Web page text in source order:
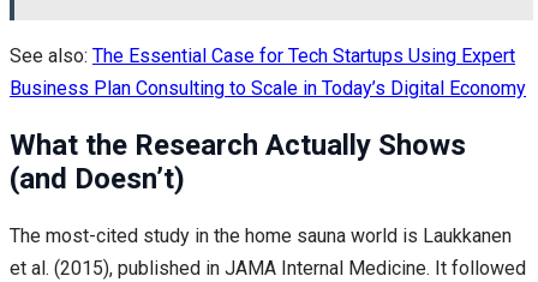
See also: The Essential Case for Tech Startups Using Expert
Business Plan Consulting to Scale in Today’s Digital Economy
What the Research Actually Shows
(and Doesn’t)
The most-cited study in the home sauna world is Laukkanen
et al. (2015), published in JAMA Internal Medicine. It followed